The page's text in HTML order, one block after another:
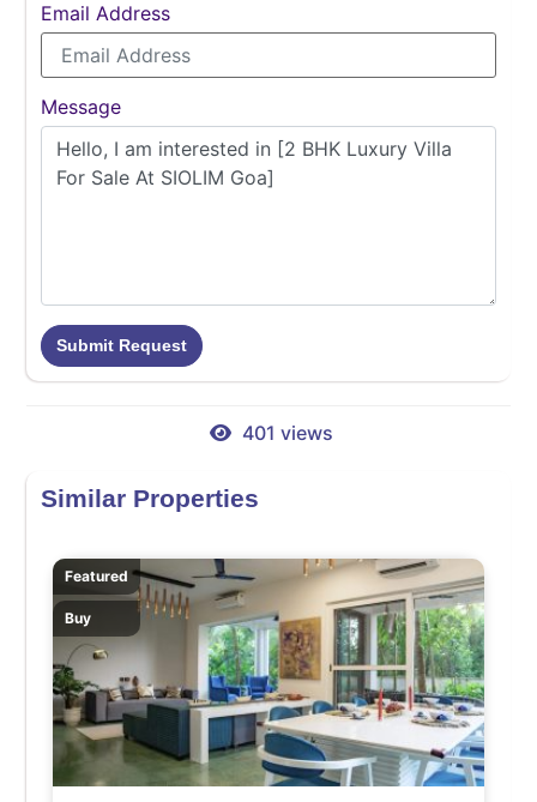
Email Address
Message
Submit Request
401 views
Similar Properties
Featured
Buy